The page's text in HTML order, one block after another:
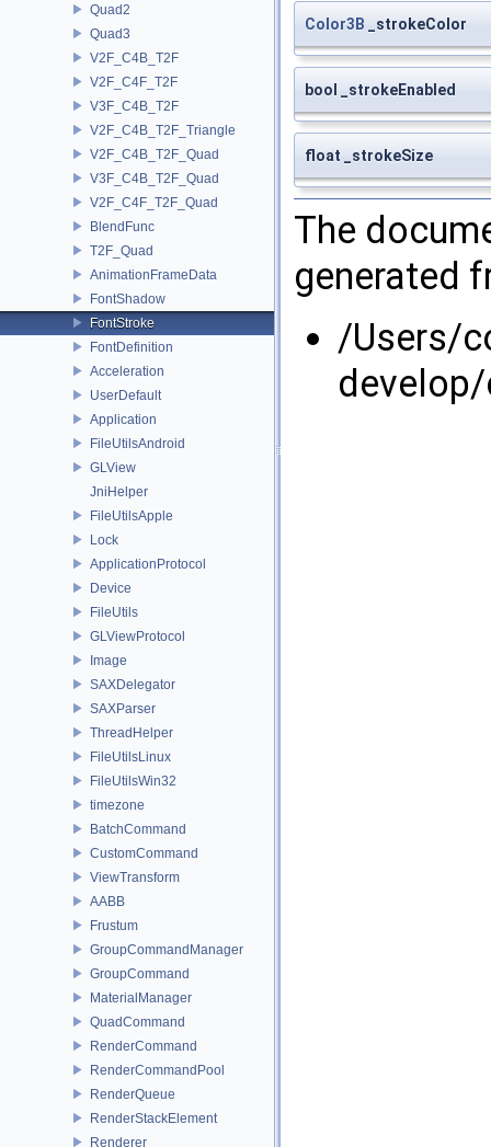
Quad2
Quad3
V2F_C4B_T2F
V2F_C4F_T2F
V3F_C4B_T2F
V2F_C4B_T2F_Triangle
V2F_C4B_T2F_Quad
V3F_C4B_T2F_Quad
V2F_C4F_T2F_Quad
BlendFunc
T2F_Quad
AnimationFrameData
FontShadow
FontStroke
FontDefinition
Acceleration
UserDefault
Application
FileUtilsAndroid
GLView
JniHelper
FileUtilsApple
Lock
ApplicationProtocol
Device
FileUtils
GLViewProtocol
Image
SAXDelegator
SAXParser
ThreadHelper
FileUtilsLinux
FileUtilsWin32
timezone
BatchCommand
CustomCommand
ViewTransform
AABB
Frustum
GroupCommandManager
GroupCommand
MaterialManager
QuadCommand
RenderCommand
RenderCommandPool
RenderQueue
RenderStackElement
Renderer
Color3B _strokeColor
bool _strokeEnabled
float _strokeSize
The
generated
/Users/